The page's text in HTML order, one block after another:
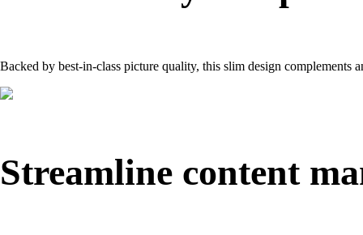
Backed by best-in-class picture quality, this slim design
Streamline content